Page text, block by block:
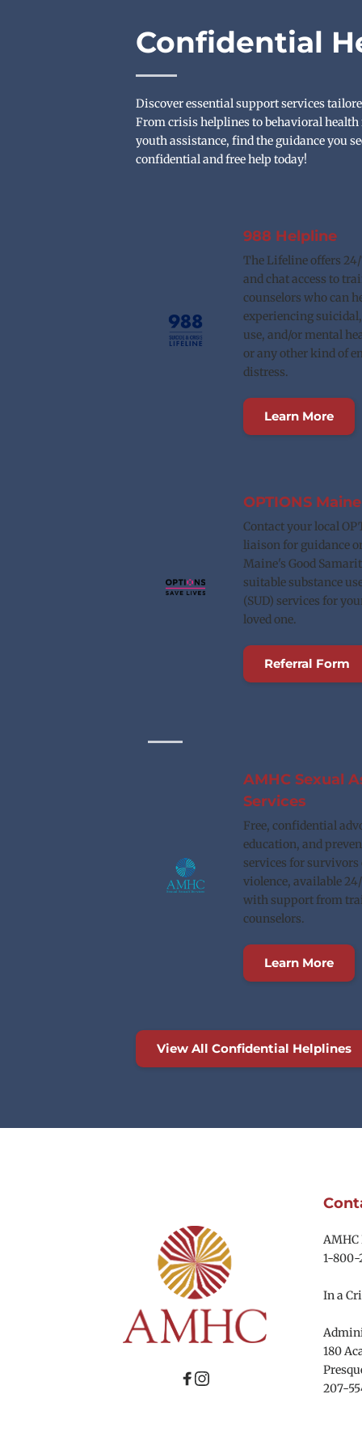
Confidential
Discover essential support services
From crisis helplines to behavioral health
youth assistance, find the guidance you
confidential and free help today!
988 Helpline
The Lifeline offers
and chat access to
counselors who can
experiencing
use, and/or mental
or any other kind of
distress.
Learn More
OPTIONS Maine
Contact your local
liaison for guidance
Maine's Good
suitable substance
(SUD) services for
loved one.
Referral Form
AMHC Sexual
Services
Free, confidential
education, and
services for survivors
violence, available
with support from
counselors.
Learn More
View All Confidential Helplines
AMHC
1-800-
In a
180
207-